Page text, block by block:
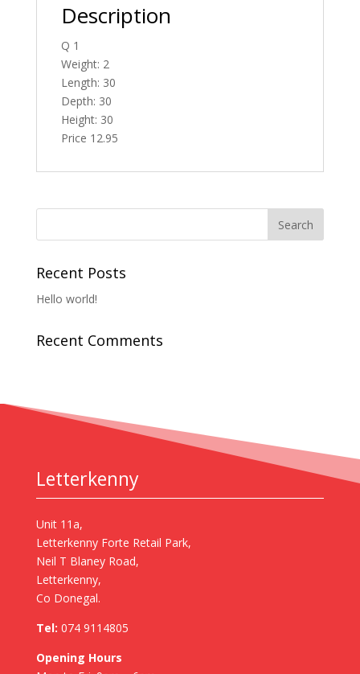
Description
Q 1
Weight: 2
Length: 30
Depth: 30
Height: 30
Price 12.95
Recent Posts
Hello world!
Recent Comments
Letterkenny
Unit 11a,
Letterkenny Forte Retail Park,
Neil T Blaney Road,
Letterkenny,
Co Donegal.
Tel: 074 9114805
Opening Hours